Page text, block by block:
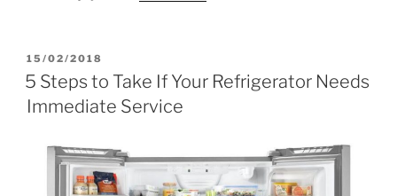
POSTED
ON
15/02/2018
5 Steps to Take If Your Refrigerator Needs
Immediate Service